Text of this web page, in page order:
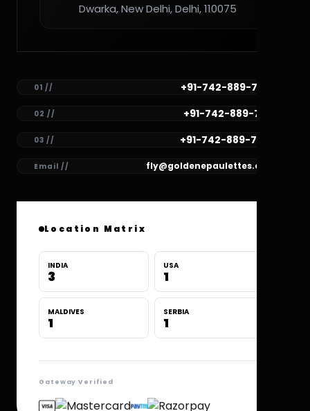
Dwarka, New Delhi, Delhi, 110075
01 // +91-742-889-7782
02 // +91-742-889-7781
03 // +91-742-889-7780
Email // fly@goldenepaulettes.com
Location Matrix
INDIA
3
USA
1
MALDIVES
1
SERBIA
1
Gateway Verified